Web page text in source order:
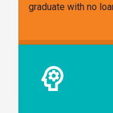
graduate with no
psychology